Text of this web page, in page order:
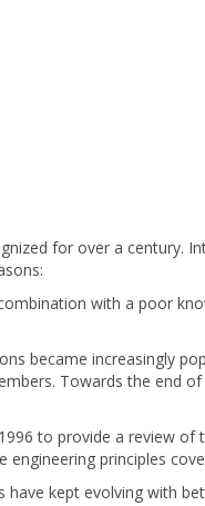
for over a century.
with a poor
became increasingly
Towards the end
to provide a review
engineering principles
kept evolving with